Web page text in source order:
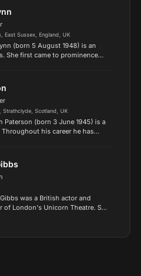
Night...
East Sussex, England, UK
(born 5 August 1948) is an
She first came to prominence
Strathclyde, Scotland, UK
Paterson (born 3 June 1945) is a
his career he has
Paterson...
was a British actor and
of London's Unicorn Theatre. She